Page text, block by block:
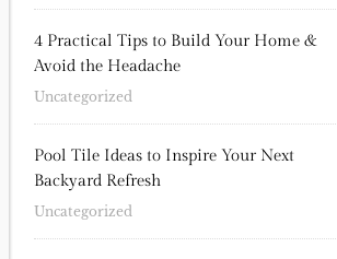
4 Practical Tips to Build Your Home &
Avoid the Headache
Uncategorized
Pool Tile Ideas to Inspire Your Next
Backyard Refresh
Uncategorized